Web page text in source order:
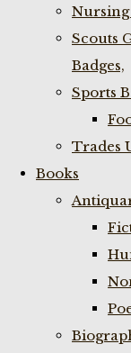
Nursing
Scouts
Badges,
Sports
Trades
Books